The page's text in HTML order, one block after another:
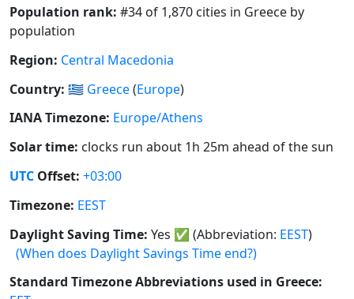
Population rank: #34 of 1,870 cities in Greece by
population
Region: Central Macedonia
Country: 🇬🇷 Greece(Europe)
IANA Timezone: Europe/Athens
Solar time: clocks run about 1h 25m ahead of the sun
UTC Offset: +03:00
Timezone: EEST
Daylight Saving Time: Yes ✅ (Abbreviation: EEST)
(When does Daylight Savings Time end?)
Standard Timezone Abbreviations used in Greece: